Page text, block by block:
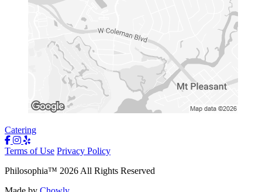
Catering
Terms of Use Privacy Policy
Philosophia™ 2026 All Rights Reserved